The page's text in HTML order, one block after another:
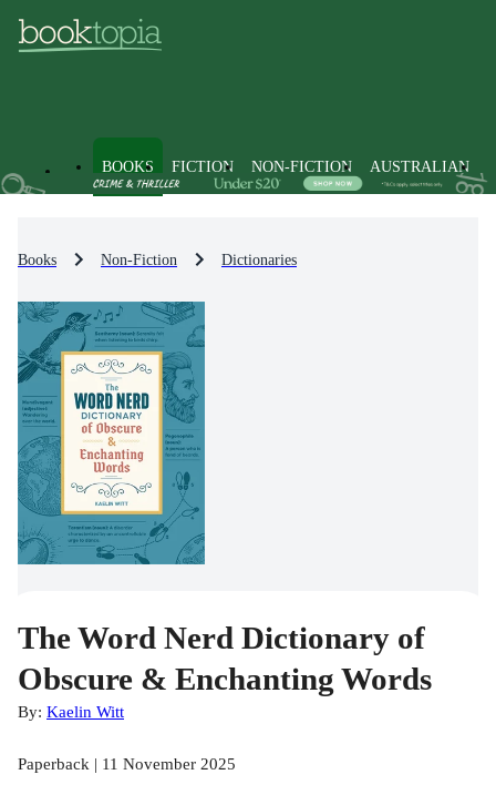
BOOKS FICTION NON-FICTION AUSTRALIAN
Books Non-Fiction Dictionaries
The Word Nerd Dictionary of
Obscure & Enchanting Words
By: Kaelin Witt
Paperback | 11 November 2025